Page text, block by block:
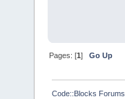
Pages: [1]Go Up
Code::Blocks Forums